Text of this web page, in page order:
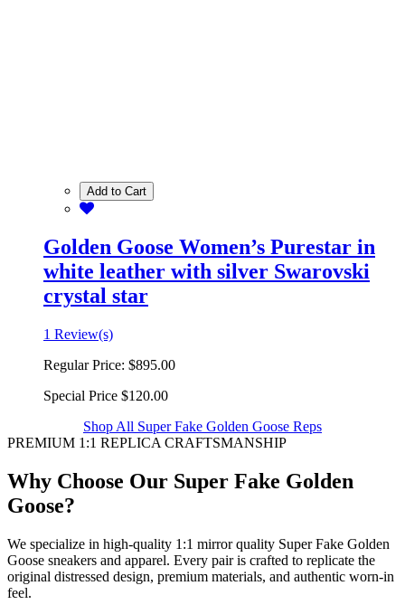
Add to Cart
Golden Goose Women’s Purestar in
white leather with silver Swarovski
crystal star
1 Review(s)
Regular Price: $895.00
Special Price $120.00
Shop All Super Fake Golden Goose Reps
PREMIUM 1:1 REPLICA CRAFTSMANSHIP
Why Choose Our Super Fake Golden
Goose?
We specialize in high-quality 1:1 mirror quality Super Fake Golden
Goose sneakers and apparel. Every pair is crafted to replicate the
original distressed design, premium materials, and authentic worn-in
feel.